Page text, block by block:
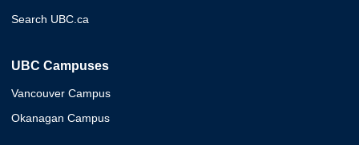
Search UBC.ca
UBC Campuses
Vancouver Campus
Okanagan Campus